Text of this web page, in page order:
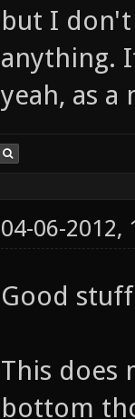
but I
anything.
yeah, as
04-06-2012,
Good
This does
bottom